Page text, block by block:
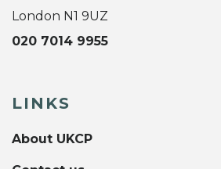
London N1 9UZ
020 7014 9955
LINKS
About UKCP